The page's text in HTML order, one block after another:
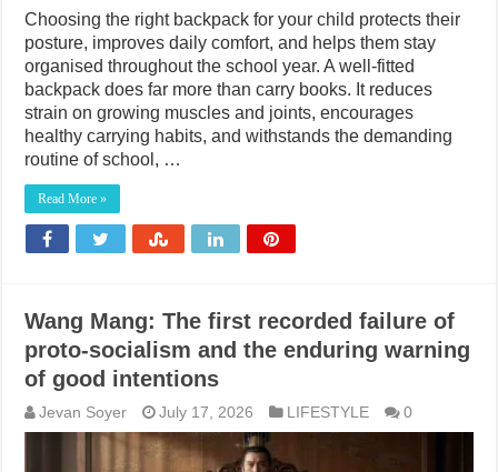
Choosing the right backpack for your child protects their
posture, improves daily comfort, and helps them stay
organised throughout the school year. A well-fitted
backpack does far more than carry books. It reduces
strain on growing muscles and joints, encourages
healthy carrying habits, and withstands the demanding
routine of school, …
Read More »
Wang Mang: The first recorded failure of
proto-socialism and the enduring warning
of good intentions
Jevan Soyer July 17, 2026 LIFESTYLE 0